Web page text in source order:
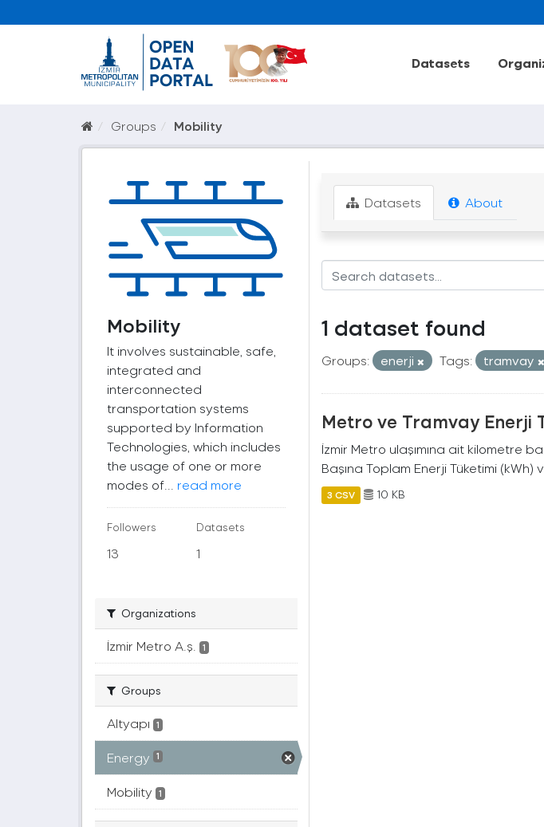
Datasets
Groups Mobility
Mobility
It involves sustainable, safe,
integrated and
interconnected
transportation systems
supported by Information
Technologies, which includes
the usage of one or more
modes of... read more
Followers
13
Datasets
1
Organizations
İzmir Metro A.ş. 1
Groups
Altyapı 1
Energy 1
Mobility 1
Datasets About
1 dataset found
Groups: enerji Tags: tramvay
Metro ve Tramvay Enerji
İzmir Metro ulaşımına ait kilometre
Başına Toplam Enerji Tüketimi (kWh)
3 CSV 10 KB